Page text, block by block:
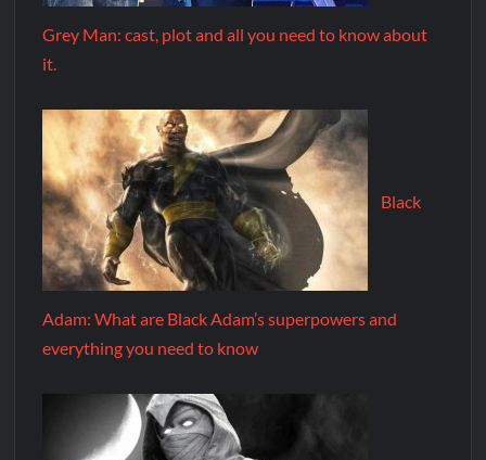
Grey Man: cast, plot and all you need to know about
it.
Black
Adam: What are Black Adam’s superpowers and
everything you need to know